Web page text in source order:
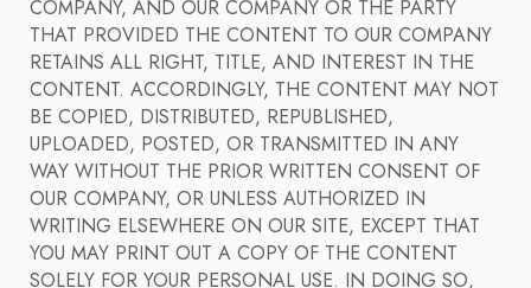
COMPANY, AND OUR COMPANY OR THE PARTY
THAT PROVIDED THE CONTENT TO OUR COMPANY
RETAINS ALL RIGHT, TITLE, AND INTEREST IN THE
CONTENT. ACCORDINGLY, THE CONTENT MAY NOT
BE COPIED, DISTRIBUTED, REPUBLISHED,
UPLOADED, POSTED, OR TRANSMITTED IN ANY
WAY WITHOUT THE PRIOR WRITTEN CONSENT OF
OUR COMPANY, OR UNLESS AUTHORIZED IN
WRITING ELSEWHERE ON OUR SITE, EXCEPT THAT
YOU MAY PRINT OUT A COPY OF THE CONTENT
SOLELY FOR YOUR PERSONAL USE. IN DOING SO,